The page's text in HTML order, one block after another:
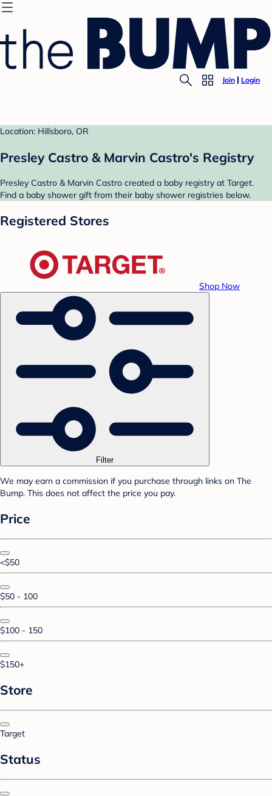
Join Login
Location: Hillsboro, OR
Presley Castro & Marvin Castro's Registry
Presley Castro & Marvin Castro created a baby registry at Target.
Find a baby shower gift from their baby shower registries below.
Registered Stores
Shop Now
Filter
We may earn a commission if you purchase through links on The
Bump. This does not affect the price you pay.
Price
<$50
$50 - 100
$100 - 150
$150+
Store
Target
Status